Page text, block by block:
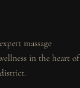
massage
in the heart of